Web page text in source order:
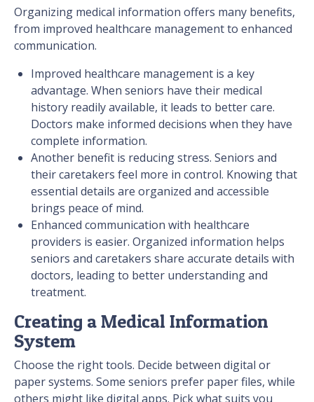
Organizing medical information offers many benefits,
from improved healthcare management to enhanced
communication.
Improved healthcare management is a key
advantage. When seniors have their medical
history readily available, it leads to better care.
Doctors make informed decisions when they have
complete information.
Another benefit is reducing stress. Seniors and
their caretakers feel more in control. Knowing that
essential details are organized and accessible
brings peace of mind.
Enhanced communication with healthcare
providers is easier. Organized information helps
seniors and caretakers share accurate details with
doctors, leading to better understanding and
treatment.
Creating a Medical Information
System
Choose the right tools. Decide between digital or
paper systems. Some seniors prefer paper files, while
others might like digital apps. Pick what suits you